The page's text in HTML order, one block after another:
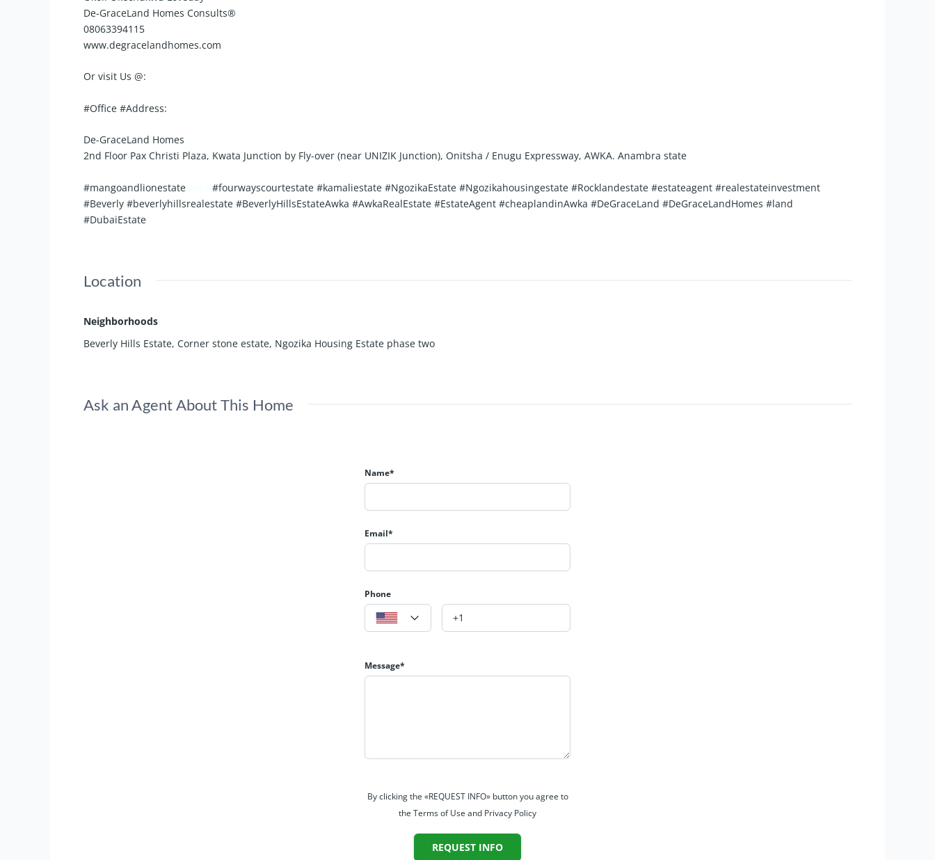
De-GraceLand Homes Consults®️
08063394115
www.degracelandhomes.com
Or visit Us @:
#Office #Address:
De-GraceLand Homes
2nd Floor Pax Christi Plaza, Kwata Junction by Fly-over (near UNIZIK Junction), Onitsha / Enugu Expressway, AWKA. Anambra state
#mangoandlionestate
#fourwayscourtestate #kamaliestate #NgozikaEstate #Ngozikahousingestate #Rocklandestate #estateagent #realestateinvestment
#Beverly #beverlyhillsrealestate #BeverlyHillsEstateAwka #AwkaRealEstate #EstateAgent #cheaplandinAwka #DeGraceLand #DeGraceLandHomes #land
#DubaiEstate
Location
Neighborhoods
Beverly Hills Estate, Corner stone estate, Ngozika Housing Estate phase two
Ask an Agent About This Home
Name*
Email*
Phone
Message*
By clicking the «REQUEST INFO» button you agree to
the Terms of Use and Privacy Policy
REQUEST INFO